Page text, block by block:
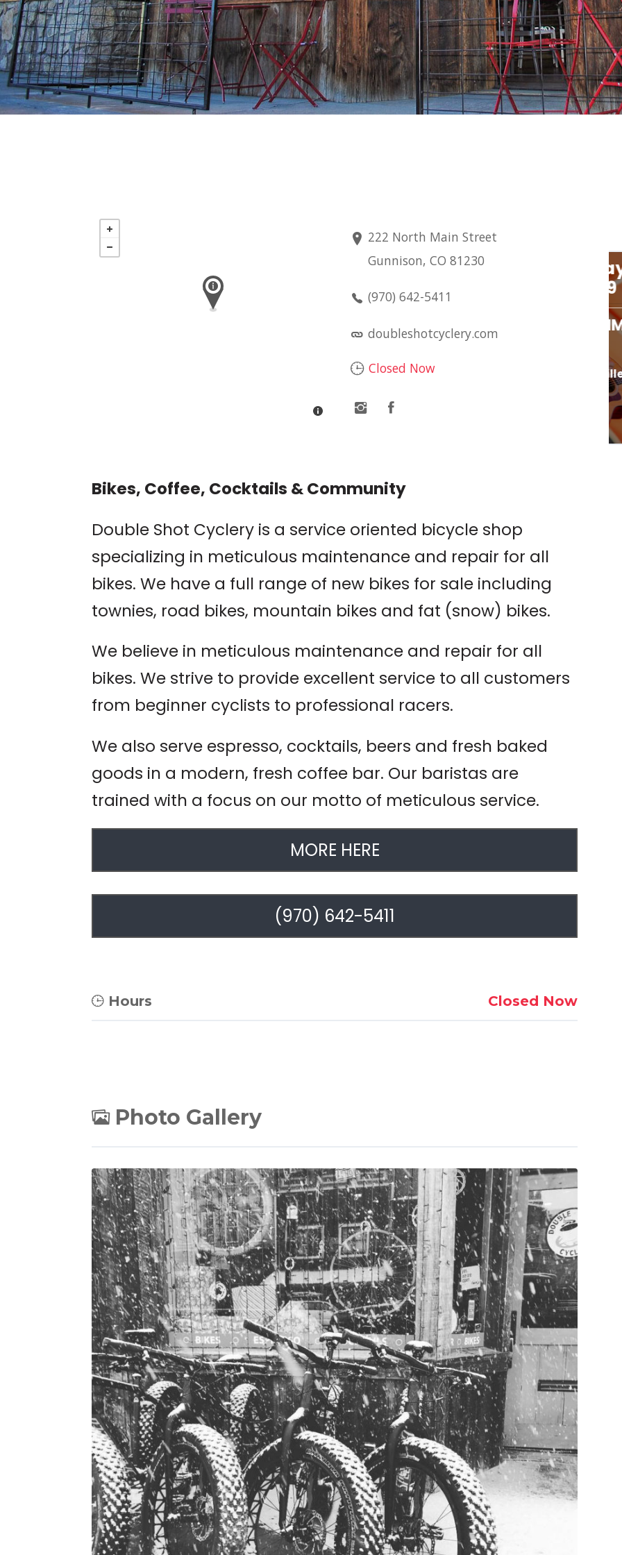
222 North Main Street
Gunnison, CO 81230
(970) 642-5411
doubleshotcyclery.com
Closed Now
Bikes, Coffee, Cocktails & Community
Double Shot Cyclery is a service oriented bicycle shop
specializing in meticulous maintenance and repair for all
bikes. We have a full range of new bikes for sale including
townies, road bikes, mountain bikes and fat (snow) bikes.
We believe in meticulous maintenance and repair for all
bikes. We strive to provide excellent service to all customers
from beginner cyclists to professional racers.
We also serve espresso, cocktails, beers and fresh baked
goods in a modern, fresh coffee bar. Our baristas are
trained with a focus on our motto of meticulous service.
MORE HERE
(970) 642-5411
Hours Closed Now
Photo Gallery
Aug 18
Sunday
LIVE MUSIC: JIM
DAVIDSON
Butte 66 Bar & Grille